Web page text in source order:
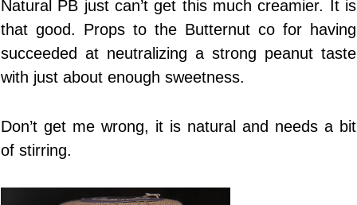
Natural PB just can’t get this much creamier. It is
that good. Props to the Butternut co for having
succeeded at neutralizing a strong peanut taste
with just about enough sweetness.
Don’t get me wrong, it is natural and needs a bit
of stirring.